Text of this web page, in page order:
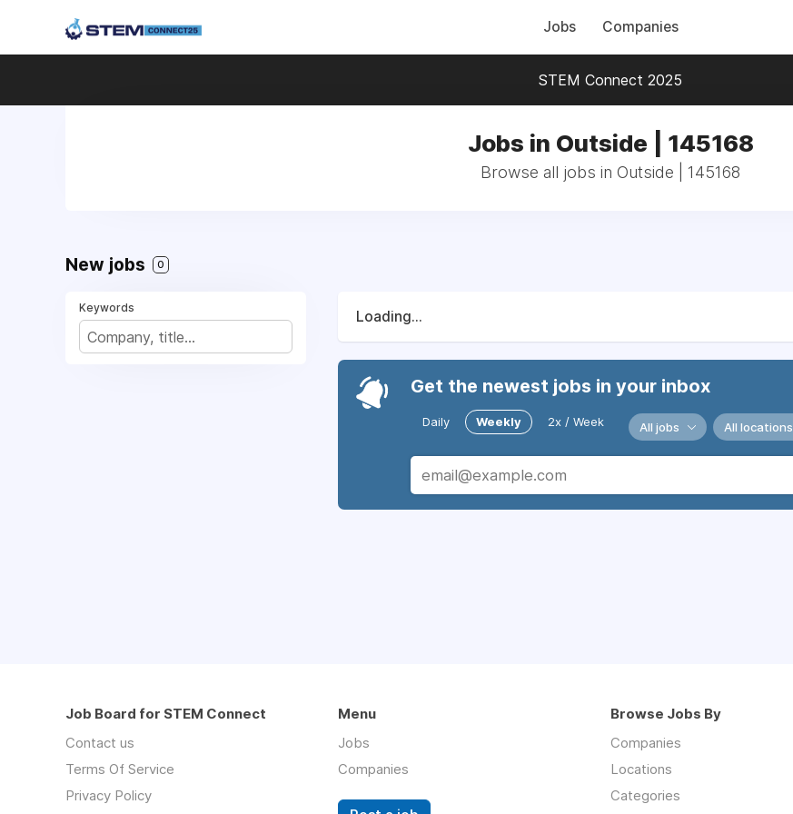
Jobs Companies
STEM Connect 2025
Jobs in Outside | 145168
Browse all jobs in Outside | 145168
New jobs 0
Keywords
Loading...
Get the newest jobs in your inbox
Daily Weekly 2x / Week All jobs All locations
Job Board for STEM Connect
Contact us
Terms Of Service
Privacy Policy
Menu
Jobs
Companies
Browse Jobs By
Companies
Locations
Categories